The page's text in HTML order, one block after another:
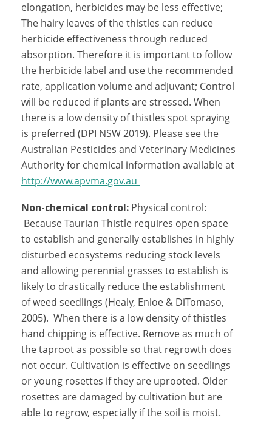
elongation, herbicides may be less effective;
The hairy leaves of the thistles can reduce
herbicide effectiveness through reduced
absorption. Therefore it is important to follow
the herbicide label and use the recommended
rate, application volume and adjuvant; Control
will be reduced if plants are stressed. When
there is a low density of thistles spot spraying
is preferred (DPI NSW 2019). Please see the
Australian Pesticides and Veterinary Medicines
Authority for chemical information available at
http://www.apvma.gov.au
Non-chemical control: Physical control:
Because Taurian Thistle requires open space
to establish and generally establishes in highly
disturbed ecosystems reducing stock levels
and allowing perennial grasses to establish is
likely to drastically reduce the establishment
of weed seedlings (Healy, Enloe & DiTomaso,
2005). When there is a low density of thistles
hand chipping is effective. Remove as much of
the taproot as possible so that regrowth does
not occur. Cultivation is effective on seedlings
or young rosettes if they are uprooted. Older
rosettes are damaged by cultivation but are
able to regrow, especially if the soil is moist.